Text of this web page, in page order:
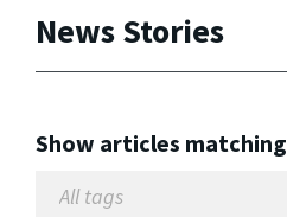
News Stories
Show articles matching